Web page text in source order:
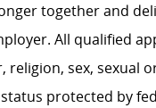
together and
All qualified
sex, sexual
protected by